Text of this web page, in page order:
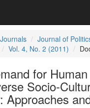
Journals
Journal of
Vol. 4, No. 2 (2011)
for
Socio-
Approaches